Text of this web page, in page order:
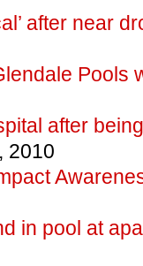
after near
Pools
after
2010
in pool at